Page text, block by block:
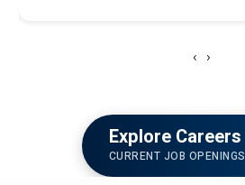
‹ ›
Explore Careers
CURRENT JOB OPENINGS